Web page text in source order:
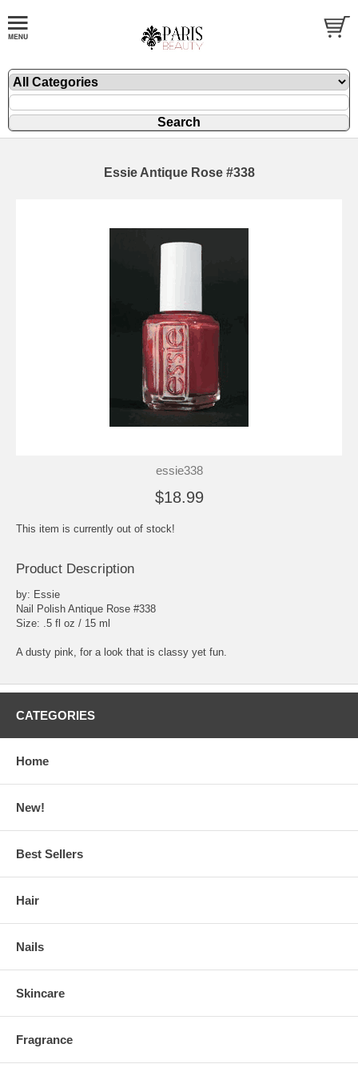
Essie Antique Rose #338
essie338
$18.99
This item is currently out of stock!
Product Description
by: Essie
Nail Polish Antique Rose #338
Size: .5 fl oz / 15 ml
A dusty pink, for a look that is classy yet fun.
CATEGORIES
Home
New!
Best Sellers
Hair
Nails
Skincare
Fragrance